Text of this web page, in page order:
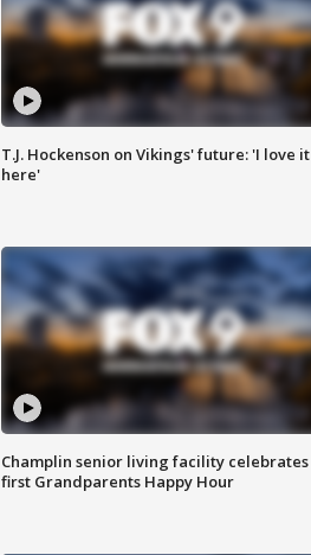
T.J. Hockenson on Vikings' future: 'I love it
here'
Champlin senior living facility celebrates
first Grandparents Happy Hour